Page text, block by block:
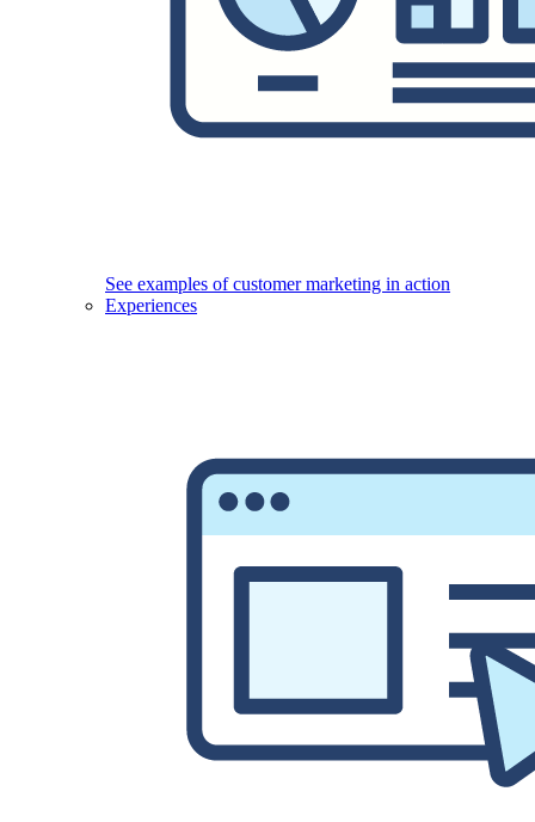
See examples of customer marketing in action
Experiences